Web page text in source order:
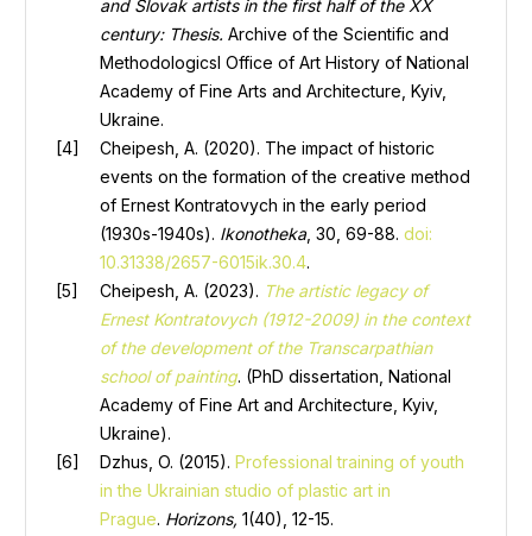
and Slovak artists in the first half of the XX
century: Thesis. Archive of the Scientific and
Methodologicsl Office of Art History of National
Academy of Fine Arts and Architecture, Kyiv,
Ukraine.
Cheipesh, A. (2020). The impact of historic
events on the formation of the creative method
of Ernest Kontratovych in the early period
(1930s-1940s). Ikonotheka, 30, 69-88. doi:
10.31338/2657-6015ik.30.4.
Cheipesh, A. (2023). The artistic legacy of
Ernest Kontratovych (1912-2009) in the context
of the development of the Transcarpathian
school of painting. (PhD dissertation, National
Academy of Fine Art and Architecture, Kyiv,
Ukraine).
Dzhus, O. (2015). Professional training of youth
in the Ukrainian studio of plastic art in
Prague. Horizons, 1(40), 12-15.